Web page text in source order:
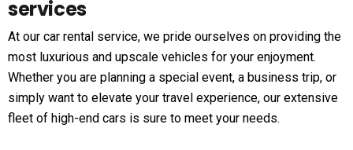
services
At our car rental service, we pride ourselves on providing the
most luxurious and upscale vehicles for your enjoyment.
Whether you are planning a special event, a business trip, or
simply want to elevate your travel experience, our extensive
fleet of high-end cars is sure to meet your needs.